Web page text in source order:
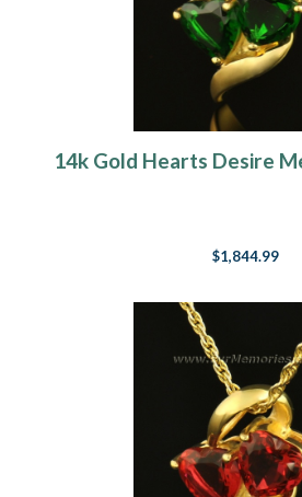
14k Gold Hearts Desire
$1,844.99